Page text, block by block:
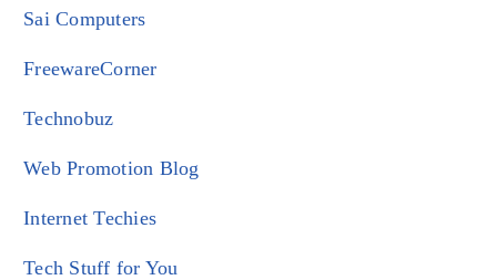
Sai Computers
FreewareCorner
Technobuz
Web Promotion Blog
Internet Techies
Tech Stuff for You